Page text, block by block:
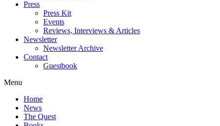
Press
Press Kit
Events
Reviews, Interviews & Articles
Newsletter
Newsletter Archive
Contact
Guestbook
Menu
Home
News
The Quest